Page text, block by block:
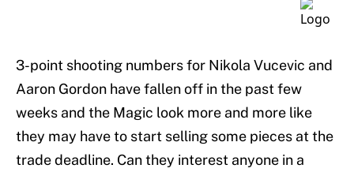
3-point shooting numbers for Nikola Vucevic and
Aaron Gordon have fallen off in the past few
weeks and the Magic look more and more like
they may have to start selling some pieces at the
trade deadline. Can they interest anyone in a